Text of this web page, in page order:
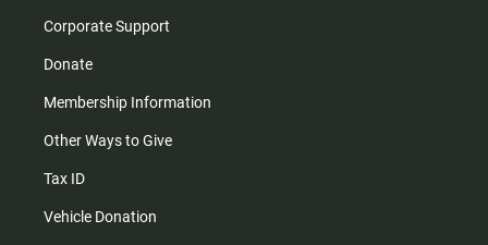
Corporate Support
Donate
Membership Information
Other Ways to Give
Tax ID
Vehicle Donation